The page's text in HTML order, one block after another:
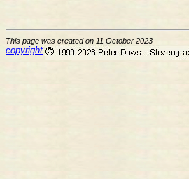
This page was created on 11 October 2023
copyright